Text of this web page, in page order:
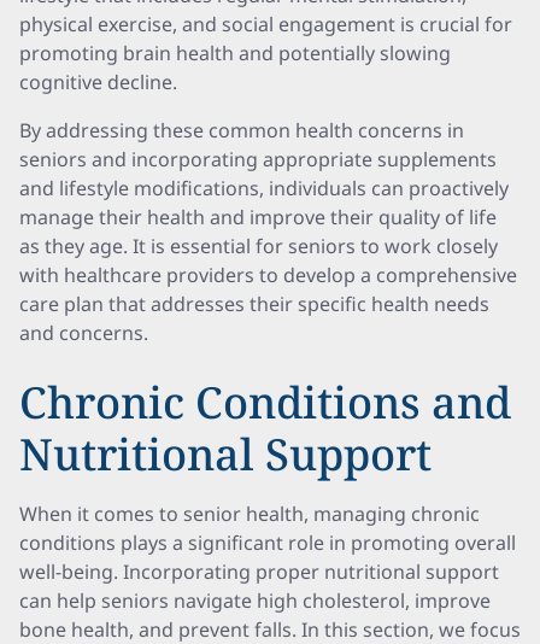
physical exercise, and social engagement is crucial for
promoting brain health and potentially slowing
cognitive decline.
By addressing these common health concerns in
seniors and incorporating appropriate supplements
and lifestyle modifications, individuals can proactively
manage their health and improve their quality of life
as they age. It is essential for seniors to work closely
with healthcare providers to develop a comprehensive
care plan that addresses their specific health needs
and concerns.
Chronic Conditions and
Nutritional Support
When it comes to senior health, managing chronic
conditions plays a significant role in promoting overall
well-being. Incorporating proper nutritional support
can help seniors navigate high cholesterol, improve
bone health, and prevent falls. In this section, we focus